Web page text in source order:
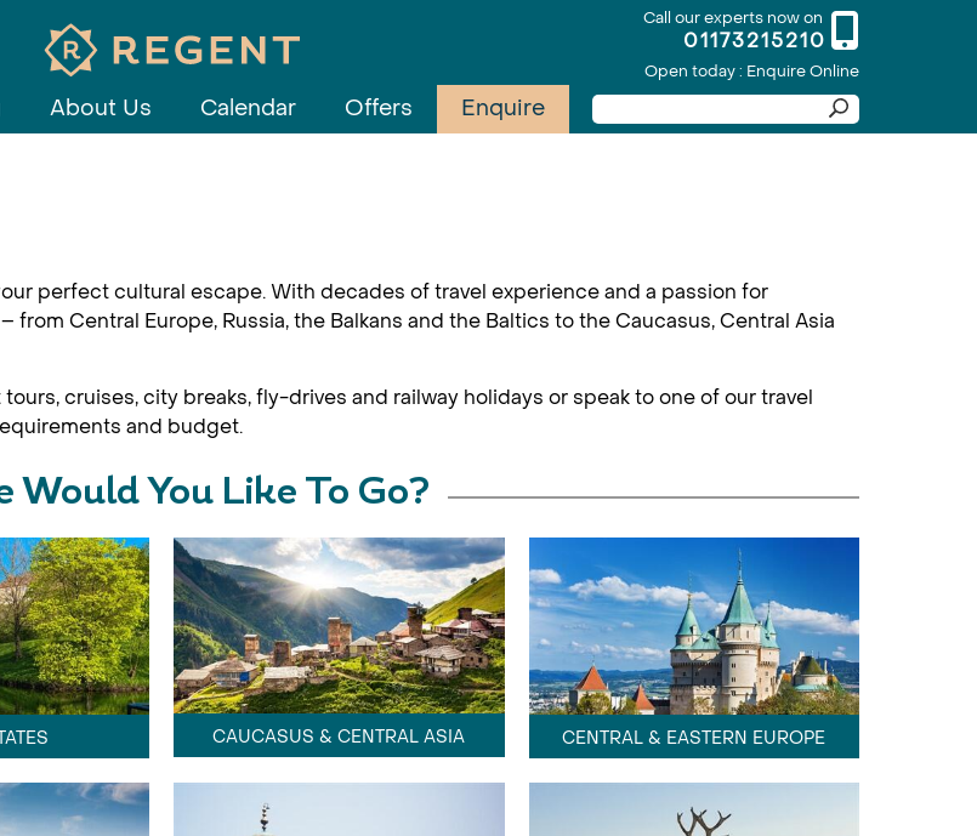
Call our experts now on
01173215210
Open today : Enquire Online
About Us Calendar Offers Enquire
perfect cultural escape. With decades of travel experience and a passion for
Central Europe, Russia, the Balkans and the Baltics to the Caucasus, Central Asia
cruises, city breaks, fly-drives and railway holidays or speak to one of our travel
and budget.
Would You Like To Go?
CAUCASUS & CENTRAL ASIA CENTRAL & EASTERN EUROPE